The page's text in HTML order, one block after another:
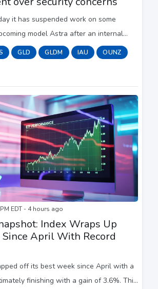
it has suspended work on some
model Astra after an internal
made significant advancements in
cybersecurity — enough to...
GLD GLDM IAU
OUNZ
EDT - 4 hours ago
Index Wraps Up
April With Record
off its best week since April with a
finishing with a gain of 3.6%. This